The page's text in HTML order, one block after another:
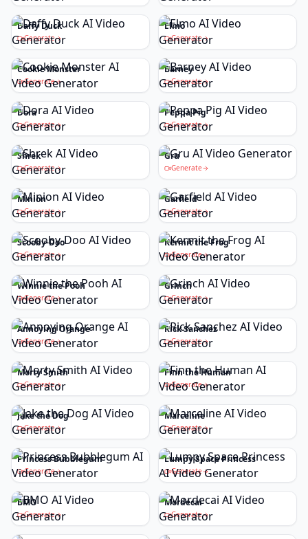
Daffy Duck
Generate
Elmo
Generate
Cookie Monster
Generate
Barney
Generate
Dora
Generate
Peppa Pig
Generate
Shrek
Generate
Gru
Generate
Minion
Generate
Garfield
Generate
Scooby-Doo
Generate
Kermit the Frog
Generate
Winnie the Pooh
Generate
Grinch
Generate
Annoying Orange
Generate
Rick Sanchez
Generate
Morty Smith
Generate
Finn the Human
Generate
Jake the Dog
Generate
Marceline
Generate
Princess Bubblegum
Generate
Lumpy Space Princess
Generate
BMO
Generate
Mordecai
Generate